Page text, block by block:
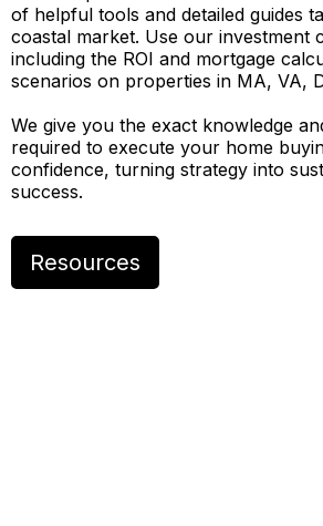
of helpful tools and detailed guides
coastal market. Use our investment
including the ROI and mortgage
scenarios on properties in MA, VA,
We give you the exact knowledge
required to execute your home
confidence, turning strategy into
success.
Resources